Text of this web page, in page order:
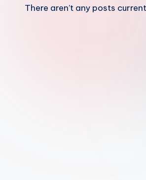
There aren’t any posts